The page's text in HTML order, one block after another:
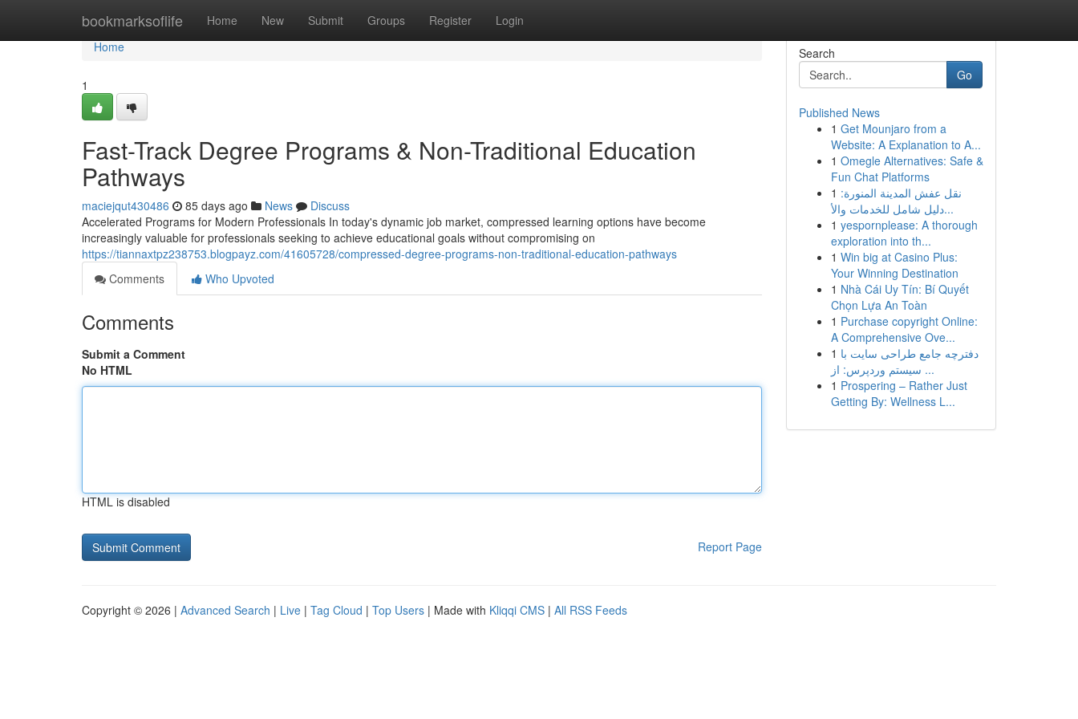
bookmarksoflife Home New Submit Groups Register Login
Home
Home
1
Fast-Track Degree Programs & Non-Traditional Education
Pathways
maciejqut430486 85 days ago News
Discuss
Accelerated Programs for Modern Professionals In today's dynamic job market, compressed learning options have become
increasingly valuable for professionals seeking to achieve educational goals without compromising on
https://tiannaxtpz238753.blogpayz.com/41605728/compressed-degree-programs-non-traditional-education-pathways
Comments
Who Upvoted
Comments
Submit a Comment
No HTML
HTML is disabled
Report Page
Search
Go
Published News
1 Get Mounjaro from a
Website: A Explanation to A...
1 Omegle Alternatives: Safe &
Fun Chat Platforms
1 نقل عفش المدينة المنورة:
دليل شامل للخدمات والأ...
1 yespornplease: A thorough
exploration into th...
1 Win big at Casino Plus:
Your Winning Destination
1 Nhà Cái Uy Tín: Bí Quyết
Chọn Lựa An Toàn
1 Purchase copyright Online:
A Comprehensive Ove...
1 دفترچه جامع طراحی سایت با
سیستم وردپرس: از ...
1 Prospering – Rather Just
Getting By: Wellness L...
Copyright © 2026 | Advanced Search | Live | Tag Cloud | Top Users | Made with Kliqqi CMS | All RSS Feeds